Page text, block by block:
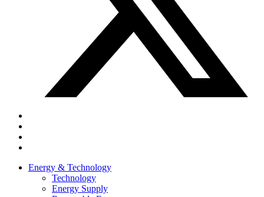
Energy & Technology
Technology
Energy Supply